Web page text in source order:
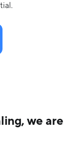
we are